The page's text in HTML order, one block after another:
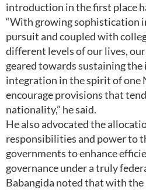
introduction in the first place
“With growing sophistication
pursuit and coupled with
different levels of our lives,
geared towards sustaining the
integration in the spirit of one
encourage provisions that
nationality,” he said.
He also advocated the
responsibilities and power to
governments to enhance
governance under a truly
Babangida noted that with the